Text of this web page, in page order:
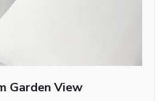
Garden View